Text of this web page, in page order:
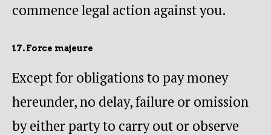
commence legal action against you.
17. Force majeure
Except for obligations to pay money
hereunder, no delay, failure or omission
by either party to carry out or observe